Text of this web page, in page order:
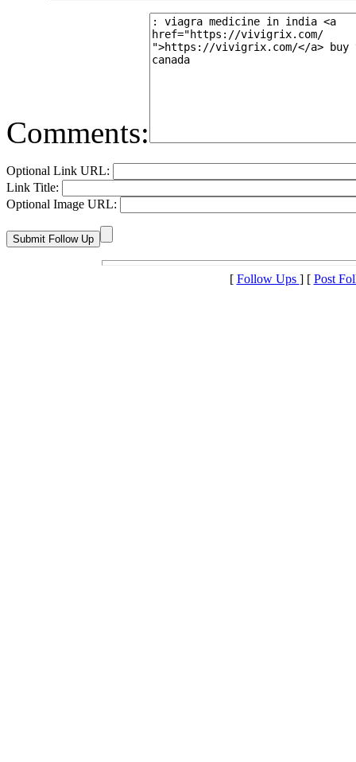
Comments:
Optional Link URL:
Link Title:
Optional Image URL:
[ Follow Ups ] [ Post